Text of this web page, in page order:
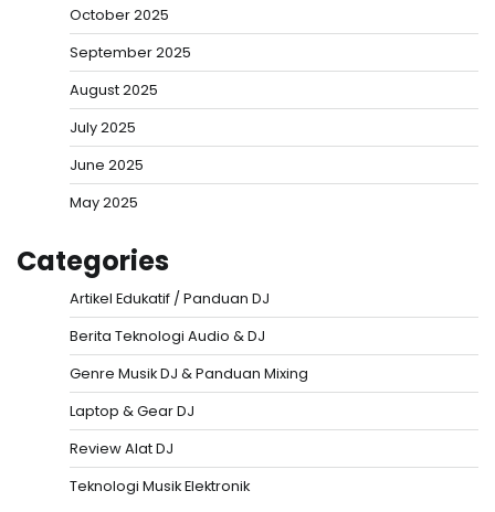
October 2025
September 2025
August 2025
July 2025
June 2025
May 2025
Categories
Artikel Edukatif / Panduan DJ
Berita Teknologi Audio & DJ
Genre Musik DJ & Panduan Mixing
Laptop & Gear DJ
Review Alat DJ
Teknologi Musik Elektronik